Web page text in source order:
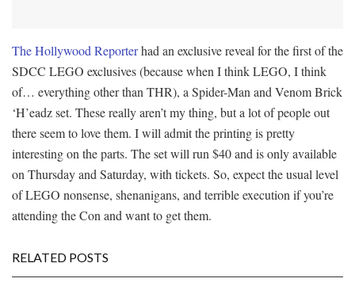
The Hollywood Reporterhad an exclusive reveal for the first of the
SDCC LEGO exclusives (because when I think LEGO, I think
of… everything other than THR), a Spider-Man and Venom Brick
‘H’eadz set. These really aren’t my thing, but a lot of people out
there seem to love them. I will admit the printing is pretty
interesting on the parts. The set will run $40 and is only available
on Thursday and Saturday, with tickets. So, expect the usual level
of LEGO nonsense, shenanigans, and terrible execution if you’re
attending the Con and want to get them.
RELATED POSTS